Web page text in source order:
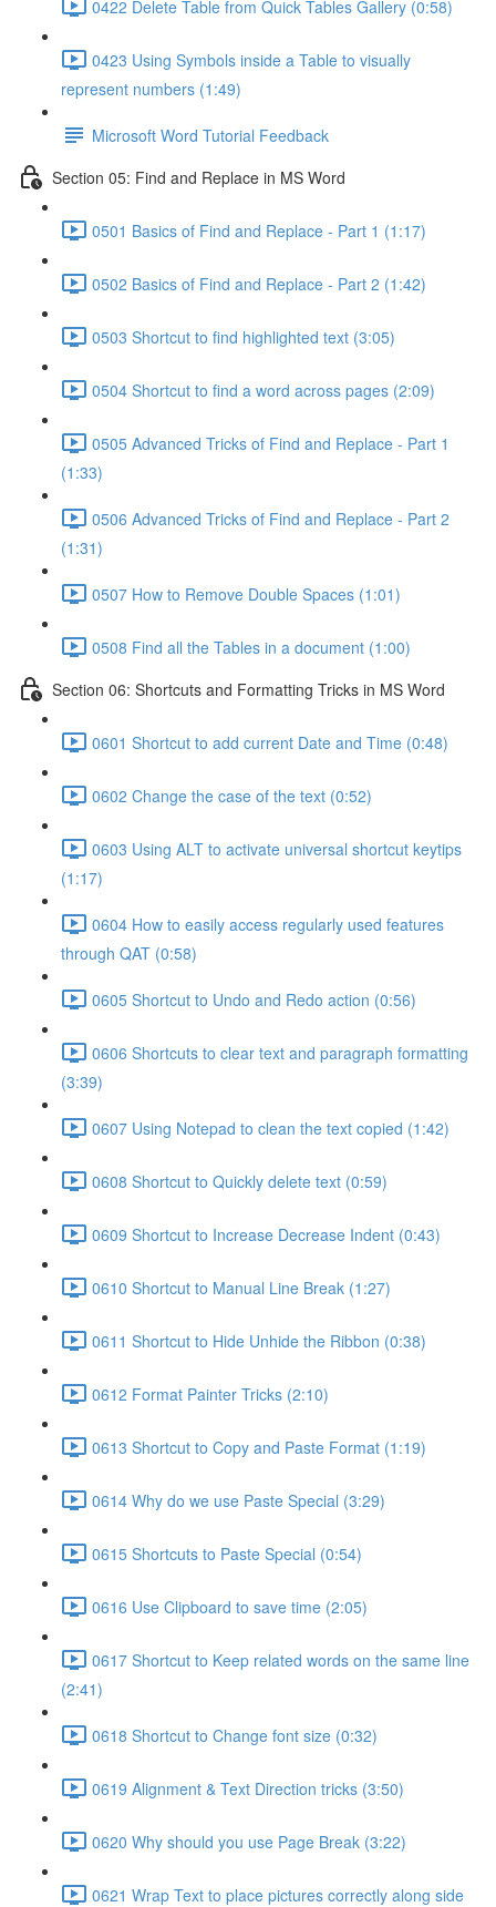
0422 Delete Table from Quick Tables Gallery (0:58)
0423 Using Symbols inside a Table to visually
represent numbers (1:49)
Microsoft Word Tutorial Feedback
Section 05: Find and Replace in MS Word
0501 Basics of Find and Replace - Part 1 (1:17)
0502 Basics of Find and Replace - Part 2 (1:42)
0503 Shortcut to find highlighted text (3:05)
0504 Shortcut to find a word across pages (2:09)
0505 Advanced Tricks of Find and Replace - Part 1
(1:33)
0506 Advanced Tricks of Find and Replace - Part 2
(1:31)
0507 How to Remove Double Spaces (1:01)
0508 Find all the Tables in a document (1:00)
Section 06: Shortcuts and Formatting Tricks in MS Word
0601 Shortcut to add current Date and Time (0:48)
0602 Change the case of the text (0:52)
0603 Using ALT to activate universal shortcut keytips
(1:17)
0604 How to easily access regularly used features
through QAT (0:58)
0605 Shortcut to Undo and Redo action (0:56)
0606 Shortcuts to clear text and paragraph formatting
(3:39)
0607 Using Notepad to clean the text copied (1:42)
0608 Shortcut to Quickly delete text (0:59)
0609 Shortcut to Increase Decrease Indent (0:43)
0610 Shortcut to Manual Line Break (1:27)
0611 Shortcut to Hide Unhide the Ribbon (0:38)
0612 Format Painter Tricks (2:10)
0613 Shortcut to Copy and Paste Format (1:19)
0614 Why do we use Paste Special (3:29)
0615 Shortcuts to Paste Special (0:54)
0616 Use Clipboard to save time (2:05)
0617 Shortcut to Keep related words on the same line
(2:41)
0618 Shortcut to Change font size (0:32)
0619 Alignment & Text Direction tricks (3:50)
0620 Why should you use Page Break (3:22)
0621 Wrap Text to place pictures correctly along side